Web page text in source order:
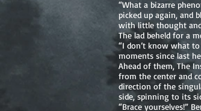
“What a bizarre
picked up again, and
with little thought
The lad beheld for a
“I don’t know what
moments since last
Ahead of them, The
from the center and
direction of the
side, spinning to its
“Brace yourselves!”